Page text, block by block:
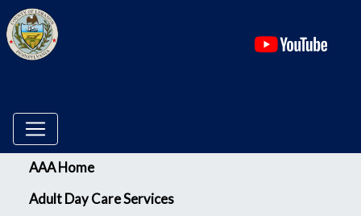
Menu
AAA Home
Adult Day Care Services